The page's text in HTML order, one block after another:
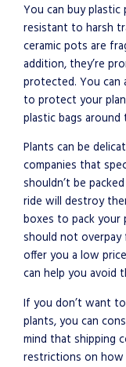
You can buy
resistant to harsh
ceramic pots are
addition, they’re
protected. You can
to protect your
plastic bags
Plants can be
companies that
shouldn’t be
ride will destroy
boxes to pack your
should not overpay
offer you a low
can help you avoid
If you don’t want
plants, you can
mind that shipping
restrictions on how